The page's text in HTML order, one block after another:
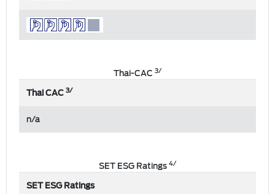
Thai-CAC 3/
Thai CAC3/
n/a
SET ESG Ratings4/
SET ESG Ratings